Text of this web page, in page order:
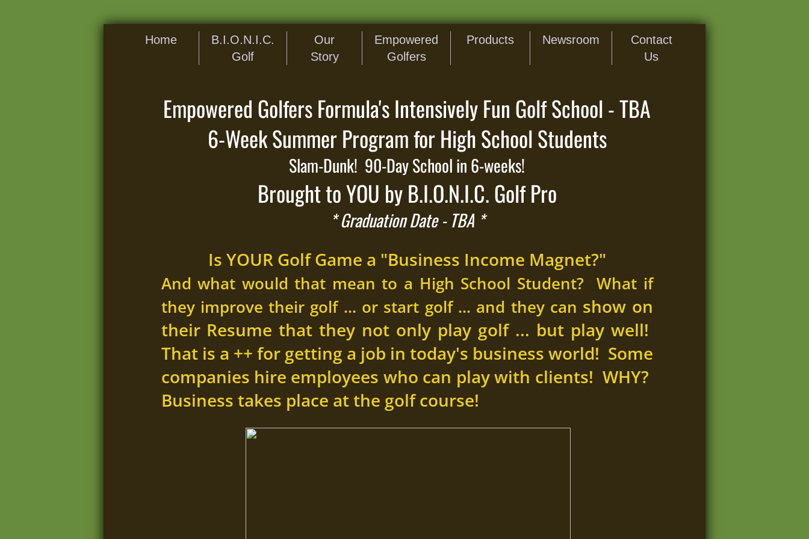
Empowered Golfers Formula's Intensively Fun Golf School - TBA
6-Week Summer Program for High School Students
Slam-Dunk! 90-Day School in 6-weeks!
Brought to YOU by B.I.O.N.I.C. Golf Pro
* Graduation Date - TBA *
Is YOUR Golf Game a "Business Income Magnet?"
And what would that mean to a High School Student? What if
they improve their golf ... or start golf ... and they can show on
their Resume that they not only play golf ... but play well!
That is a ++ for getting a job in today's business world! Some
companies hire employees who can play with clients! WHY?
Business takes place at the golf course!
Home
B.I.O.N.I.C.
Golf
Our
Story
Empowered
Golfers
Products Newsroom
Contact
Us